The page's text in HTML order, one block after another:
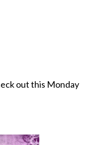
out this Monday